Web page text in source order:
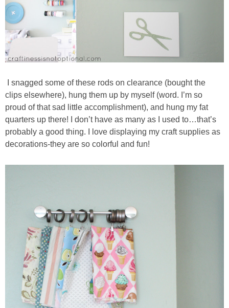
I snagged some of these rods on clearance (bought the
clips elsewhere), hung them up by myself (word. I’m so
proud of that sad little accomplishment), and hung my fat
quarters up there! I don’t have as many as I used to…that’s
probably a good thing. I love displaying my craft supplies as
decorations-they are so colorful and fun!